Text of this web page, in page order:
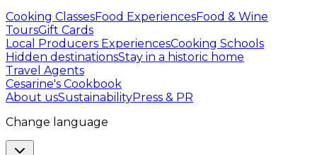
Cooking ClassesFood ExperiencesFood & Wine
ToursGift Cards
Local Producers ExperiencesCooking Schools
Hidden destinationsStay in a historic home
Travel Agents
Cesarine's Cookbook
About usSustainabilityPress & PR
Change language